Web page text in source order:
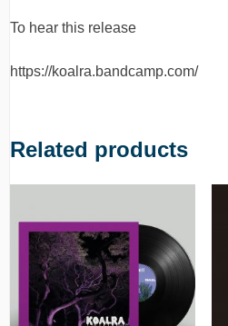
To hear this release
https://koalra.bandcamp.com/
Related products